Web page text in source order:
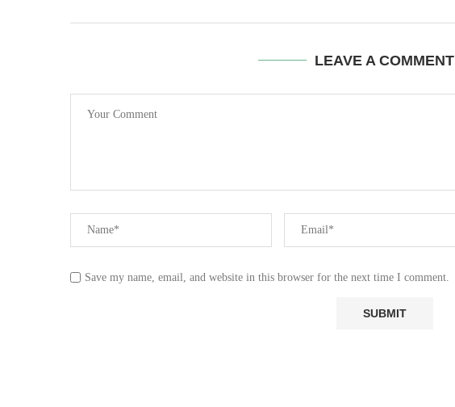
LEAVE A COMMENT
Save my name, email, and website in this browser for the next time I comment.